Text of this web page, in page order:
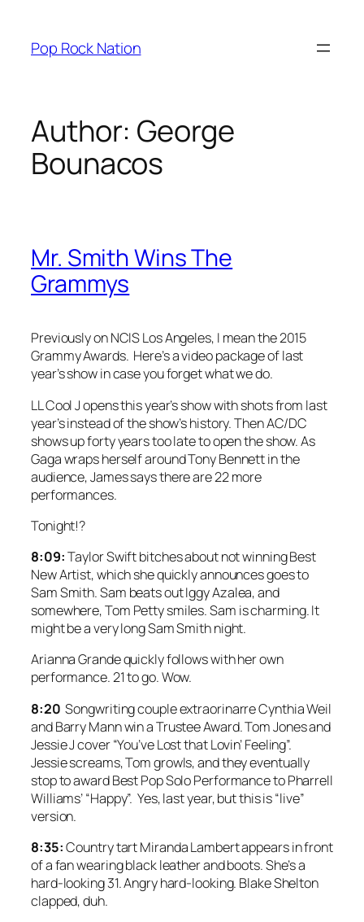
content
Pop Rock Nation
Author: George
Bounacos
Mr. Smith Wins The
Grammys
Previously on NCIS Los Angeles, I mean the 2015
Grammy Awards. Here’s a video package of last
year’s show in case you forget what we do.
LL Cool J opens this year’s show with shots from last
year’s instead of the show’s history. Then AC/DC
shows up forty years too late to open the show. As
Gaga wraps herself around Tony Bennett in the
audience, James says there are 22 more
performances.
Tonight!?
8:09:Taylor Swift bitches about not winning Best
New Artist, which she quickly announces goes to
Sam Smith. Sam beats out Iggy Azalea, and
somewhere, Tom Petty smiles. Sam is charming. It
might be a very long Sam Smith night.
Arianna Grande quickly follows with her own
performance. 21 to go. Wow.
8:20 Songwriting couple extraorinarre Cynthia Weil
and Barry Mann win a Trustee Award. Tom Jones and
Jessie J cover “You’ve Lost that Lovin’ Feeling”.
Jessie screams, Tom growls, and they eventually
stop to award Best Pop Solo Performance to Pharrell
Williams’ “Happy”. Yes, last year, but this is “live”
version.
8:35:Country tart Miranda Lambert appears in front
of a fan wearing black leather and boots. She’s a
hard-looking 31. Angry hard-looking. Blake Shelton
clapped, duh.